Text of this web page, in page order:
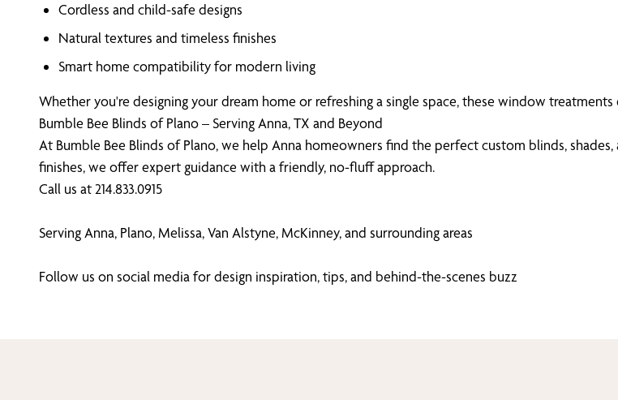
Cordless and child-safe designs
Natural textures and timeless finishes
Smart home compatibility for modern living
Whether you're designing your dream home or refreshing a single space, these window
Bumble Bee Blinds of Plano – Serving Anna, TX and Beyond
At Bumble Bee Blinds of Plano, we help Anna homeowners find the perfect custom blinds,
finishes, we offer expert guidance with a friendly, no-fluff approach.
Call us at 214.833.0915
Serving Anna, Plano, Melissa, Van Alstyne, McKinney, and surrounding areas
Follow us on social media for design inspiration, tips, and behind-the-scenes buzz